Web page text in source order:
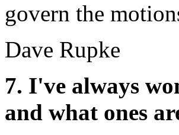
govern the
Dave Rupke
7. I've always
and what ones